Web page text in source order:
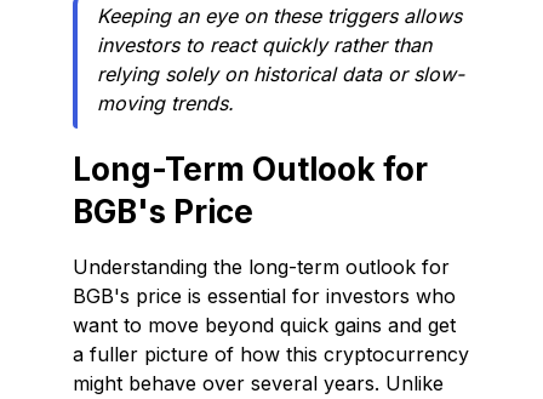
Keeping an eye on these triggers allows
investors to react quickly rather than
relying solely on historical data or slow-
moving trends.
Long-Term Outlook for
BGB's Price
Understanding the long-term outlook for
BGB's price is essential for investors who
want to move beyond quick gains and get
a fuller picture of how this cryptocurrency
might behave over several years. Unlike